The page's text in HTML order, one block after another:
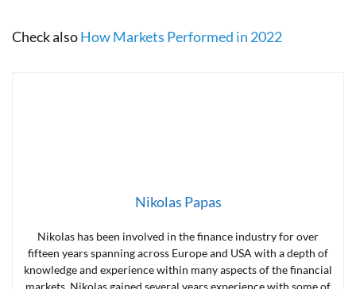
Check alsoHow Markets Performed in 2022
Nikolas Papas
Nikolas has been involved in the finance industry for over
fifteen years spanning across Europe and USA with a depth of
knowledge and experience within many aspects of the financial
markets. Nikolas gained several years experience with some of